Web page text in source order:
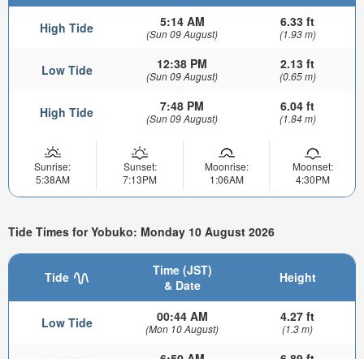
High Tide 5:14 AM
(Sun 09 August)
6.33 ft
(1.93 m)
Low Tide 12:38 PM
(Sun 09 August)
2.13 ft
(0.65 m)
High Tide 7:48 PM
(Sun 09 August)
6.04 ft
(1.84 m)
Sunrise:
5:38AM
Sunset:
7:13PM
Moonrise:
1:06AM
Moonset:
4:30PM
Tide Times for Yobuko: Monday 10 August 2026
Tide
Time (JST)
& Date
Height
Low Tide 00:44 AM
(Mon 10 August)
4.27 ft
(1.3 m)